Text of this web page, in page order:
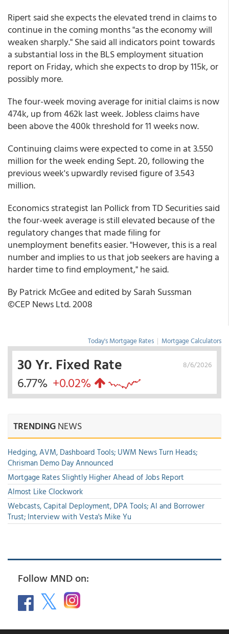
Ripert said she expects the elevated trend in claims to
continue in the coming months "as the economy will
weaken sharply." She said all indicators point towards
a substantial loss in the BLS employment situation
report on Friday, which she expects to drop by 115k, or
possibly more.
The four-week moving average for initial claims is now
474k, up from 462k last week. Jobless claims have
been above the 400k threshold for 11 weeks now.
Continuing claims were expected to come in at 3.550
million for the week ending Sept. 20, following the
previous week's upwardly revised figure of 3.543
million.
Economics strategist Ian Pollick from TD Securities said
the four-week average is still elevated because of the
regulatory changes that made filing for
unemployment benefits easier. "However, this is a real
number and implies to us that job seekers are having a
harder time to find employment," he said.
By Patrick McGee and edited by Sarah Sussman
©CEP News Ltd. 2008
Today's Mortgage Rates | Mortgage Calculators
8/6/2026
30 Yr. Fixed Rate
6.77% +0.02%
TRENDINGNEWS
Hedging, AVM, Dashboard Tools; UWM News Turn Heads;
Chrisman Demo Day Announced
Mortgage Rates Slightly Higher Ahead of Jobs Report
Almost Like Clockwork
Webcasts, Capital Deployment, DPA Tools; AI and Borrower
Trust; Interview with Vesta's Mike Yu
Follow MND on: